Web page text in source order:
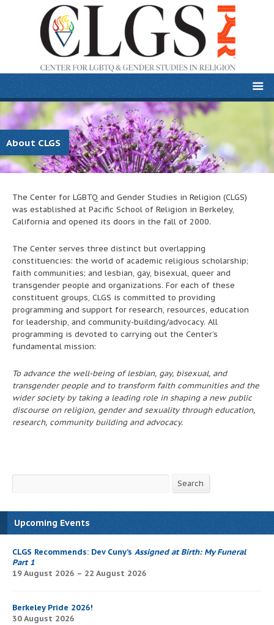
About CLGS
The Center for LGBTQ and Gender Studies in Religion (CLGS)
was established at Pacific School of Religion in Berkeley,
California and opened its doors in the fall of 2000.
The Center serves three distinct but overlapping
constituencies: the world of academic religious scholarship;
faith communities; and lesbian, gay, bisexual, queer and
transgender people and organizations. For each of these
constituent groups, CLGS is committed to providing
programming and support for research, resources, education
for leadership, and community-building/advocacy. All
programming is devoted to carrying out the Center’s
fundamental mission:
To advance the well-being of lesbian, gay, bisexual, and
transgender people and to transform faith communities and the
wider society by taking a leading role in shaping a new public
discourse on religion, gender and sexuality through education,
research, community building and advocacy.
Search
Upcoming Events
CLGS Recommends: Dev Cuny’s Assigned at Birth: My Funeral
Part 1
19 August 2026 – 22 August 2026
Berkeley Pride 2026!
30 August 2026